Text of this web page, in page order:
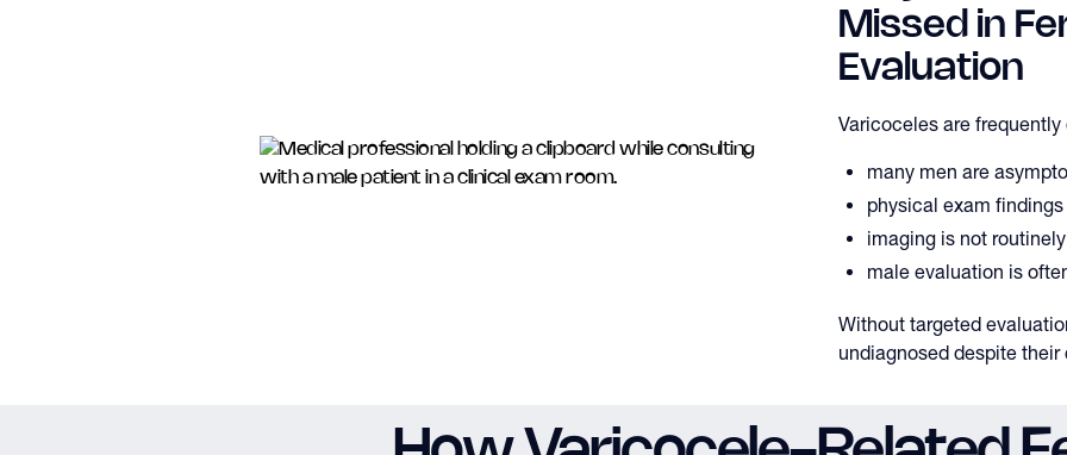
Missed in
Evaluation
Varicoceles are
many men are
physical exam
imaging is not
male evaluation is
Without targeted
undiagnosed despite